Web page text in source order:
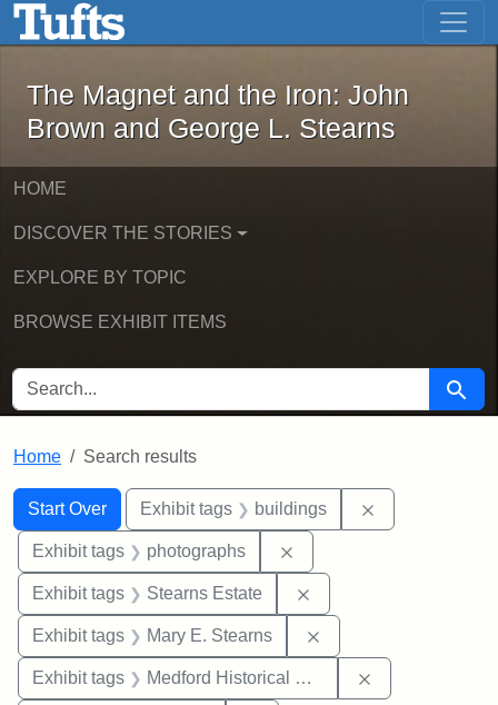
Skip to main content Skip to first result
The Magnet and the Iron: John
The Magnet and the Iron: John
Brown and George L. Stearns
HOME
DISCOVER THE STORIES
EXPLORE BY TOPIC
BROWSE EXHIBIT ITEMS
SEARCH FOR Search
Home Search results
Search
Search Constraints
Start Over
You searched for:Exhibit tags buildings
Exhibit tags photographs
Exhibit tags Stearns Estate
Exhibit tags Mary E. Stearns
Exhibit tags Medford Historical Society and Museum